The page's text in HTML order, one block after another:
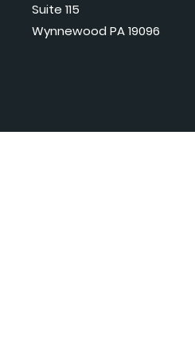
Suite 115
Wynnewood PA 19096